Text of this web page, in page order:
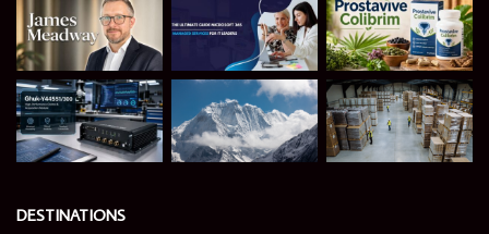
DESTINATIONS